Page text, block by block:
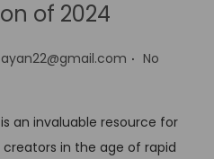
of 2024
. No
an invaluable resource for
in the age of rapid